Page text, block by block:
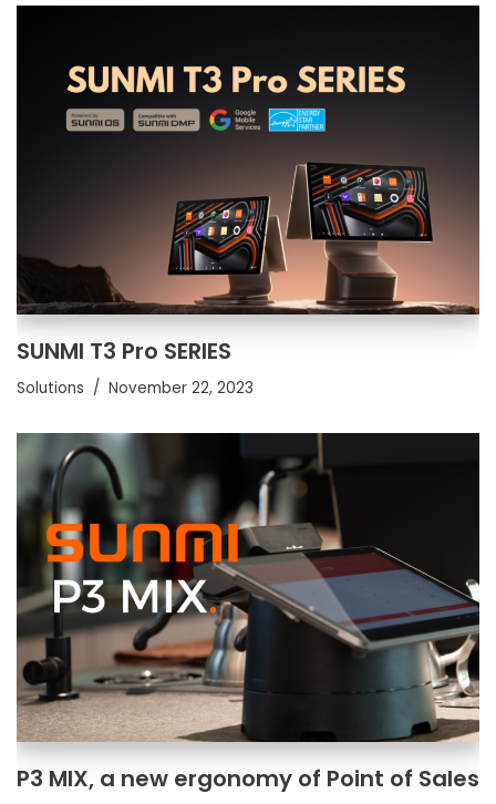
SUNMI T3 Pro SERIES
Solutions November 22, 2023
P3 MIX, a new ergonomy of Point of Sales